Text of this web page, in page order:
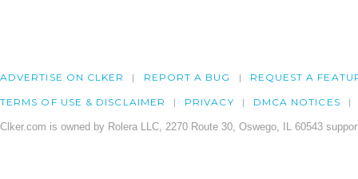
ADVERTISE ON CLKER REPORT A BUG REQUEST A
TERMS OF USE & DISCLAIMER PRIVACY DMCA NOTICES
Clker.com is owned by Rolera LLC, 2270 Route 30, Oswego, IL 60543